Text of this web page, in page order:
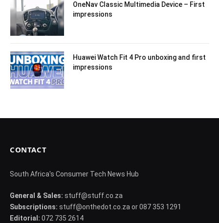
OneNav Classic Multimedia Device – First
impressions
Huawei Watch Fit 4 Pro unboxing and first
impressions
CONTACT
South Africa's Consumer Tech News Hub
General & Sales: stuff@stuff.co.za
Subscriptions: stuff@onthedot.co.za or 087 353 1291
Editorial: 072 735 2614